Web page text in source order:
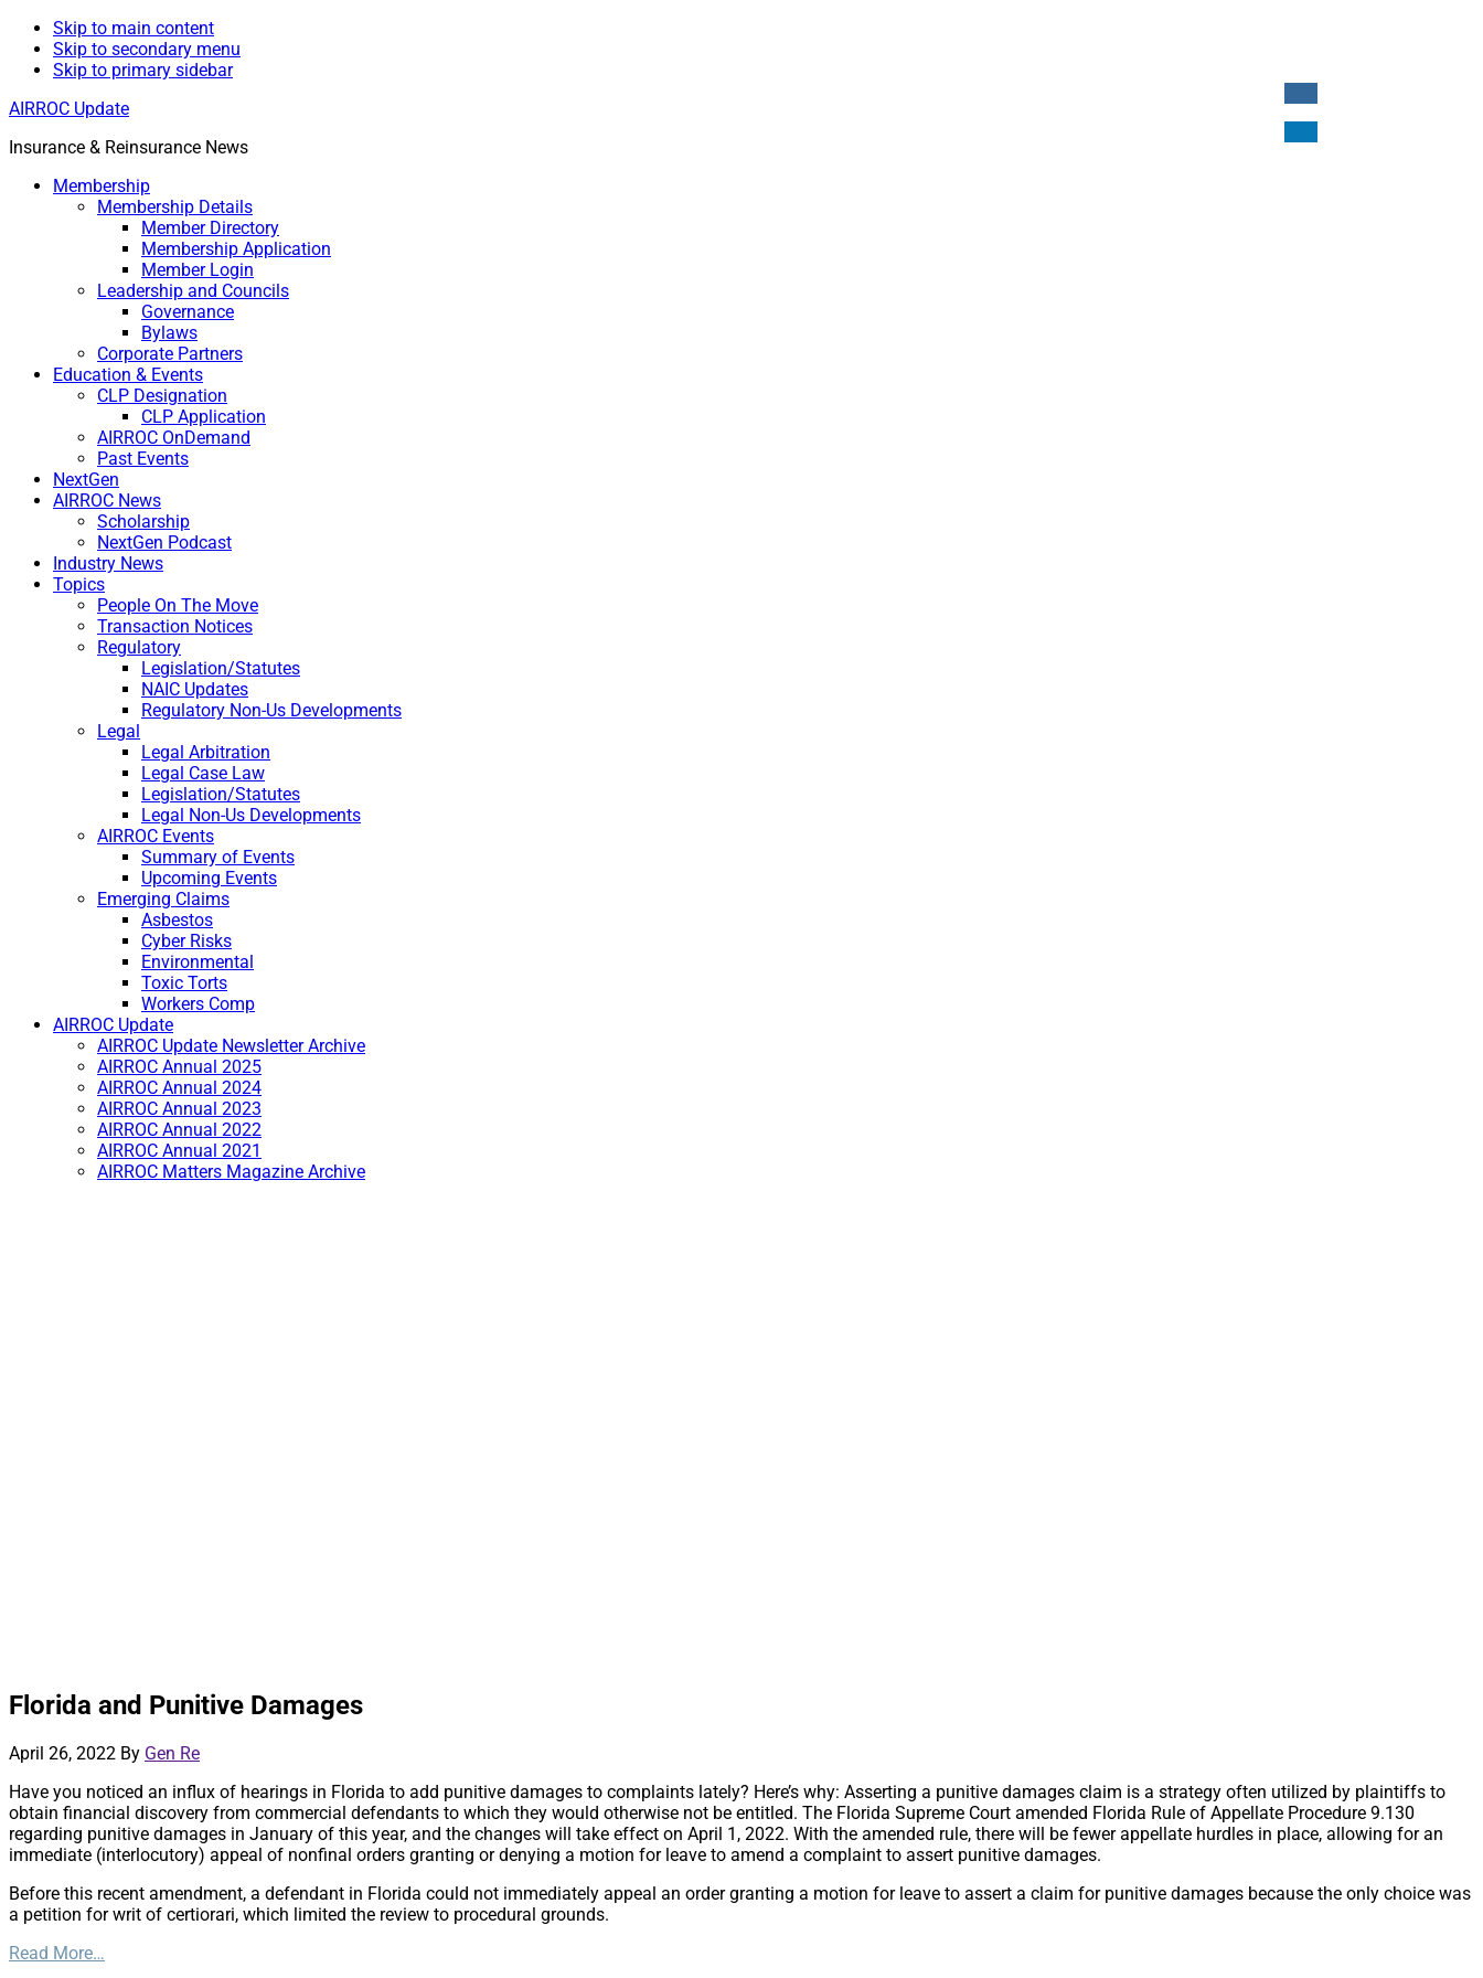
Skip to main content
Skip to secondary menu
Skip to primary sidebar
AIRROC Update
Insurance & Reinsurance News
Membership
Membership Details
Member Directory
Membership Application
Member Login
Leadership and Councils
Governance
Bylaws
Corporate Partners
Education & Events
CLP Designation
CLP Application
AIRROC OnDemand
Past Events
NextGen
AIRROC News
Scholarship
NextGen Podcast
Industry News
Topics
People On The Move
Transaction Notices
Regulatory
Legislation/Statutes
NAIC Updates
Regulatory Non-Us Developments
Legal
Legal Arbitration
Legal Case Law
Legislation/Statutes
Legal Non-Us Developments
AIRROC Events
Summary of Events
Upcoming Events
Emerging Claims
Asbestos
Cyber Risks
Environmental
Toxic Torts
Workers Comp
AIRROC Update
AIRROC Update Newsletter Archive
AIRROC Annual 2025
AIRROC Annual 2024
AIRROC Annual 2023
AIRROC Annual 2022
AIRROC Annual 2021
AIRROC Matters Magazine Archive
Florida and Punitive Damages
April 26, 2022 By Gen Re
Have you noticed an influx of hearings in Florida to add punitive damages to complaints lately? Here’s why: Asserting a punitive damages claim is a strategy often utilized by plaintiffs to
obtain financial discovery from commercial defendants to which they would otherwise not be entitled. The Florida Supreme Court amended Florida Rule of Appellate Procedure 9.130
regarding punitive damages in January of this year, and the changes will take effect on April 1, 2022. With the amended rule, there will be fewer appellate hurdles in place, allowing for an
immediate (interlocutory) appeal of nonfinal orders granting or denying a motion for leave to amend a complaint to assert punitive damages.
Before this recent amendment, a defendant in Florida could not immediately appeal an order granting a motion for leave to assert a claim for punitive damages because the only choice was
a petition for writ of certiorari, which limited the review to procedural grounds.
Read More…